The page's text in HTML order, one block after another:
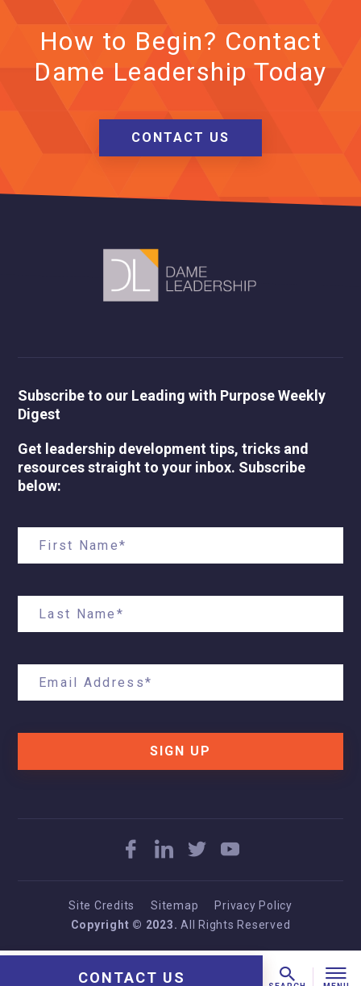
CONTACT US
How to Begin? Contact
Dame Leadership Today
CONTACT US
Subscribe to our Leading with Purpose Weekly
Digest
Get leadership development tips, tricks and
resources straight to your inbox. Subscribe
below:
SIGN UP
Site Credits Sitemap
Privacy Policy
Copyright © 2023. All Rights Reserved